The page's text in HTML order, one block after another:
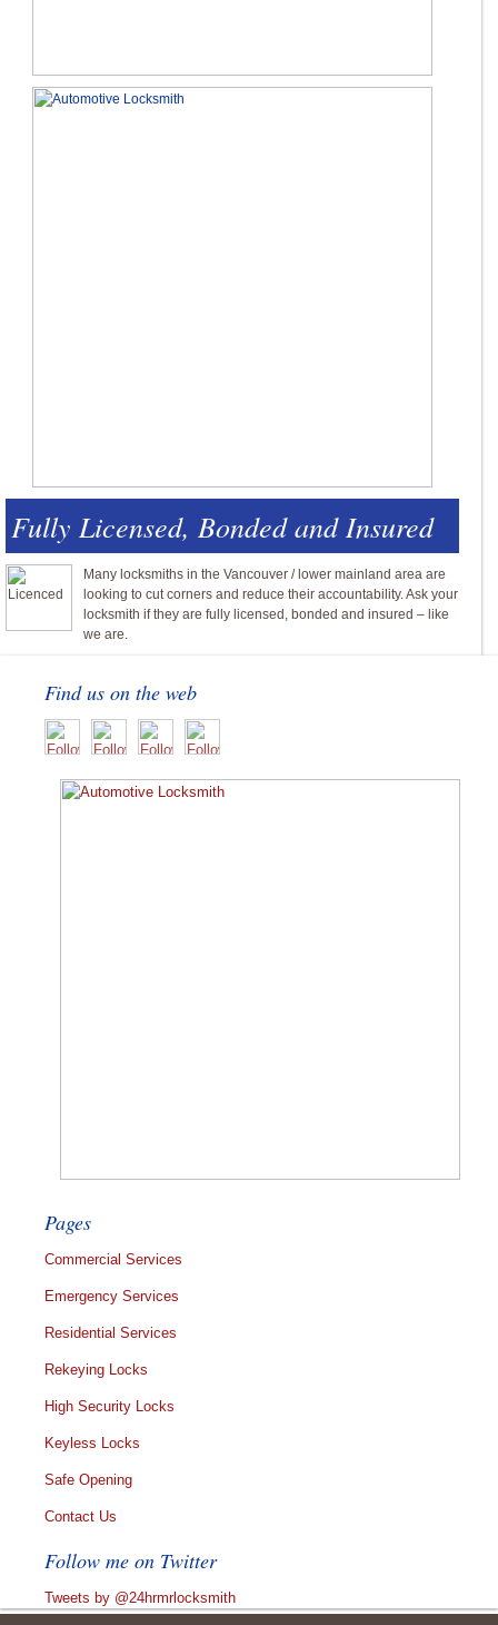
Fully Licensed, Bonded and Insured
Many locksmiths in the Vancouver / lower mainland area are
looking to cut corners and reduce their accountability. Ask your
locksmith if they are fully licensed, bonded and insured – like
we are.
Find us on the web
Pages
Commercial Services
Emergency Services
Residential Services
Rekeying Locks
High Security Locks
Keyless Locks
Safe Opening
Contact Us
Follow me on Twitter
Tweets by @24hrmrlocksmith